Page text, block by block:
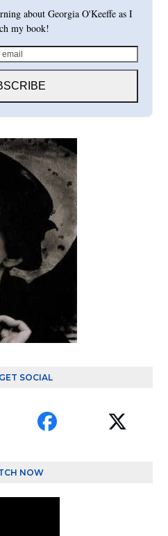
about Georgia O'Keeffe as I
my book!
SOCIAL
Facebook
NOW